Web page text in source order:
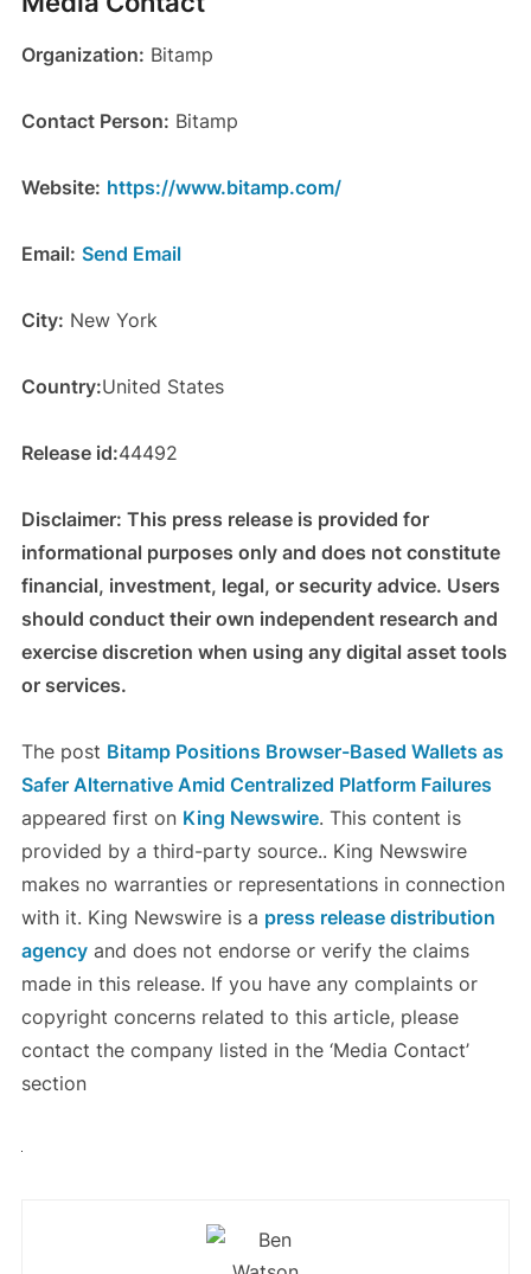
Organization: Bitamp
Contact Person: Bitamp
Website: https://www.bitamp.com/
Email: Send Email
City: New York
Country:United States
Release id:44492
Disclaimer: This press release is provided for
informational purposes only and does not constitute
financial, investment, legal, or security advice. Users
should conduct their own independent research and
exercise discretion when using any digital asset tools
or services.
The post Bitamp Positions Browser-Based Wallets as
Safer Alternative Amid Centralized Platform Failures
appeared first on King Newswire. This content is
provided by a third-party source.. King Newswire
makes no warranties or representations in connection
with it. King Newswire is a press release distribution
agencyand does not endorse or verify the claims
made in this release. If you have any complaints or
copyright concerns related to this article, please
contact the company listed in the ‘Media Contact’
section